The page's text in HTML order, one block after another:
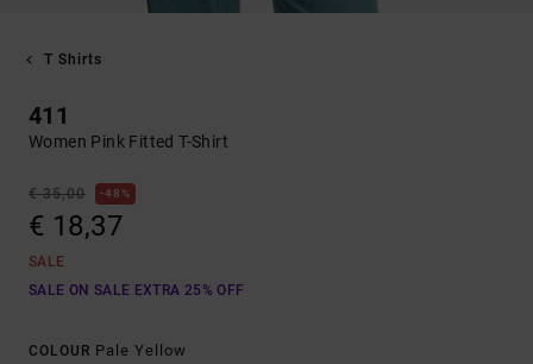
T Shirts
411
Women Pink Fitted T-Shirt
€ 35,00 48%
€ 18,37
SALE
SALE ON SALE EXTRA 25% OFF
COLOUR Pale Yellow